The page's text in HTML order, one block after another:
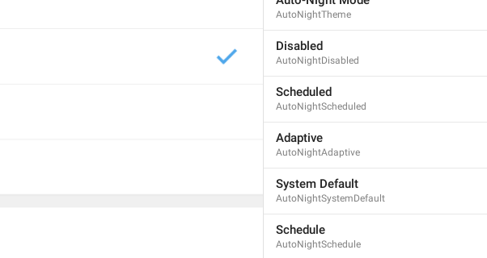
ADD TRANSLATION
AutoNightTheme
Disabled
AutoNightDisabled
Scheduled
AutoNightScheduled
Adaptive
AutoNightAdaptive
System Default
AutoNightSystemDefault
Schedule
AutoNightSchedule